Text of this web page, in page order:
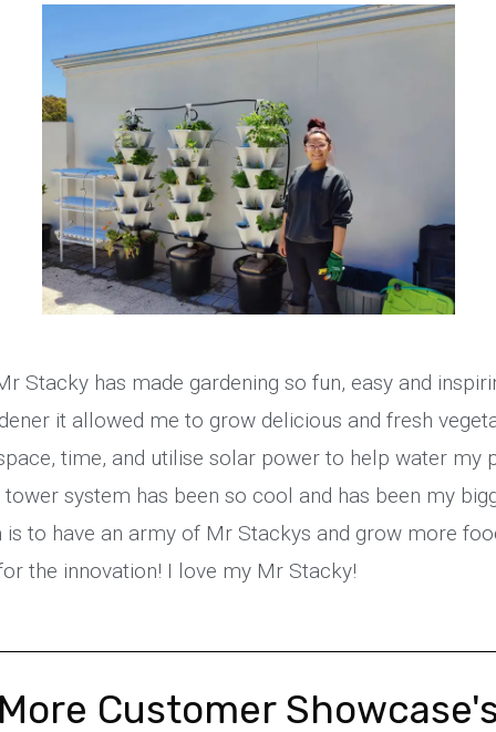
Stacky has made gardening so fun, easy and
it allowed me to grow delicious and fresh
time, and utilise solar power to help water my
system has been so cool and has been my
is to have an army of Mr Stackys and grow more
the innovation! I love my Mr Stacky!
Customer